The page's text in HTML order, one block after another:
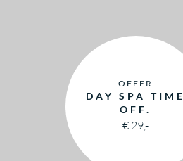
OFFER
DAY SPA TIME
OFF.
€ 29,-